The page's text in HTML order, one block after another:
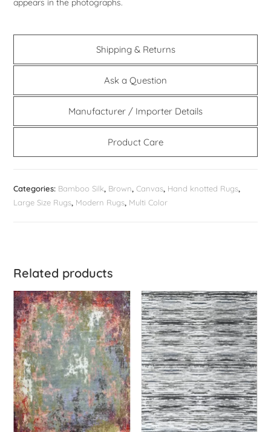
appears in the photographs.
Shipping & Returns
Ask a Question
Manufacturer / Importer Details
Product Care
Categories: Bamboo Silk, Brown,Canvas, Hand knotted Rugs,
Large Size Rugs, Modern Rugs, Multi Color
Related products